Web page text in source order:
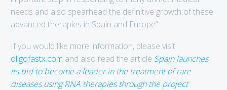
needs and also spearhead the definitive growth of these
advanced therapies in Spain and Europe”.
If you would like more information, please visit
oligofastx.com and also read the article Spain launches
its bid to become a leader in the treatment of rare
diseases using RNA therapies through the project